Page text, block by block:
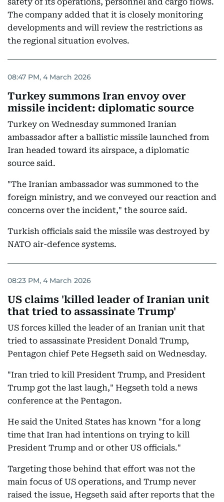
The company added that it is closely monitoring
developments and will review the restrictions as
the regional situation evolves.
08:47 PM, 4 March 2026
Turkey summons Iran envoy over
missile incident: diplomatic source
Turkey on Wednesday summoned Iranian
ambassador after a ballistic missile launched from
Iran headed toward its airspace, a diplomatic
source said.
"The Iranian ambassador was summoned to the
foreign ministry, and we conveyed our reaction and
concerns over the incident," the source said.
Turkish officials said the missile was destroyed by
NATO air-defence systems.
08:23 PM, 4 March 2026
US claims 'killed leader of Iranian unit
that tried to assassinate Trump'
US forces killed the leader of an Iranian unit that
tried to assassinate President Donald Trump,
Pentagon chief Pete Hegseth said on Wednesday.
"Iran tried to kill President Trump, and President
Trump got the last laugh," Hegseth told a news
conference at the Pentagon.
He said the United States has known "for a long
time that Iran had intentions on trying to kill
President Trump and or other US officials."
Targeting those behind that effort was not the
main focus of US operations, and Trump never
raised the issue, Hegseth said after reports that the